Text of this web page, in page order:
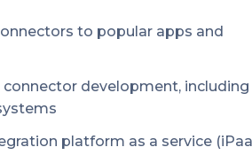
to popular apps and
development, including
platform as a service